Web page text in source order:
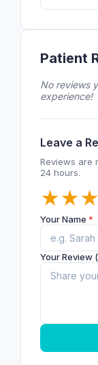
Patient
No reviews
experience!
Leave a
Reviews are
24 hours.
★
★
★
Your Name *
Your Review